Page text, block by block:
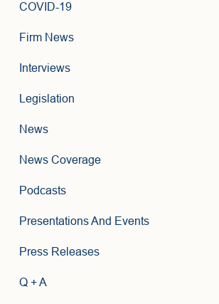
COVID-19
Firm News
Interviews
Legislation
News
News Coverage
Podcasts
Presentations And Events
Press Releases
Q + A